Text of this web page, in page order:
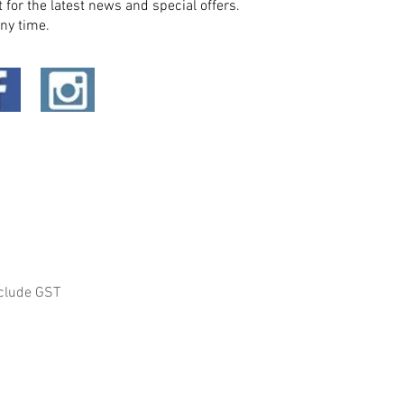
the latest news and special offers.
time.
GST